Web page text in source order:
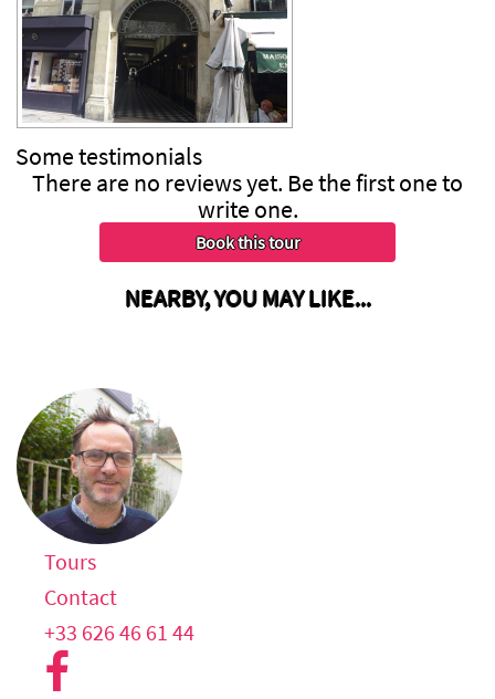
Sometestimonials
There are no reviews yet. Be the first one to
write one.
NEARBY, YOU MAY LIKE...
Tours
Contact
+33 626 46 61 44